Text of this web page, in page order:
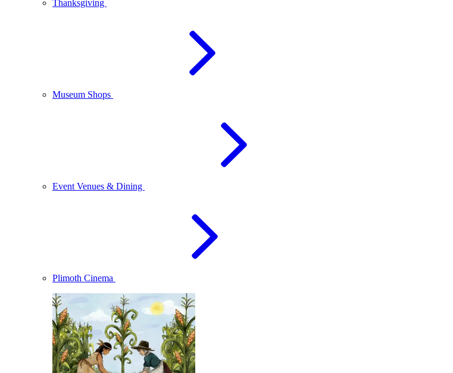
Thanksgiving
Museum Shops
Event Venues & Dining
Plimoth Cinema